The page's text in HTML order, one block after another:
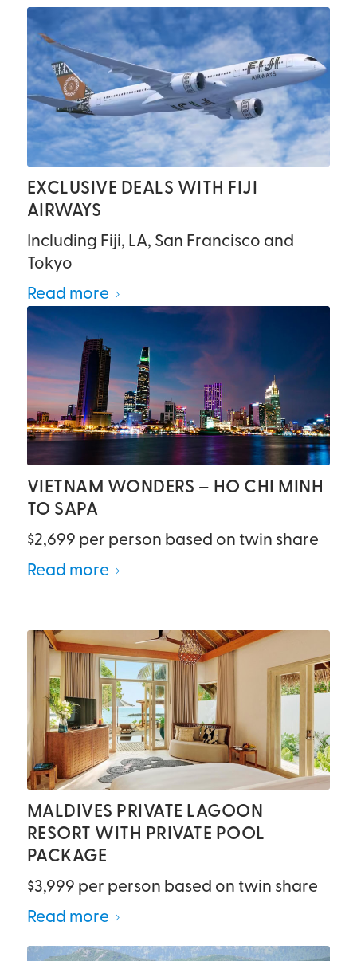
EXCLUSIVE DEALS WITH FIJI
AIRWAYS
Including Fiji, LA, San Francisco and
Tokyo
Read more
VIETNAM WONDERS – HO CHI MINH
TO SAPA
$2,699 per person based on twin share
Read more
MALDIVES PRIVATE LAGOON
RESORT WITH PRIVATE POOL
PACKAGE
$3,999 per person based on twin share
Read more